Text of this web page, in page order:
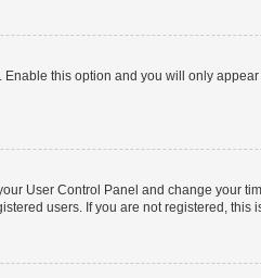
. Enable this option and you will only
User Control Panel and change your
users. If you are not registered, this